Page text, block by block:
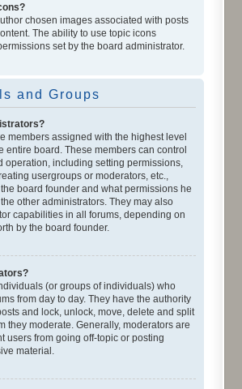
chosen images associated with posts
The ability to use topic icons
set by the board administrator.
and Groups
members assigned with the highest level
entire board. These members can control
operation, including setting permissions,
usergroups or moderators, etc.,
board founder and what permissions he
other administrators. They may also
capabilities in all forums, depending on
by the board founder.
(or groups of individuals) who
from day to day. They have the authority
and lock, unlock, move, delete and split
they moderate. Generally, moderators are
users from going off-topic or posting
material.